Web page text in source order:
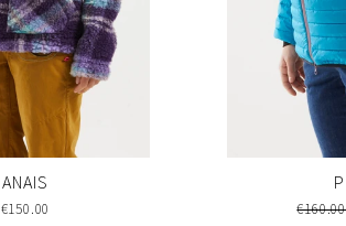
ANAIS
€150.00 €160.00